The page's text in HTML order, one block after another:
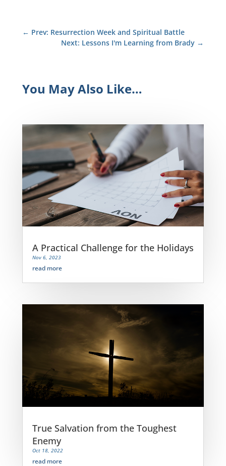
← Prev: Resurrection Week and Spiritual Battle
Next: Lessons I'm Learning from Brady →
You May Also Like…
A Practical Challenge for the Holidays
Nov 6, 2023
read more
True Salvation from the Toughest
Enemy
Oct 18, 2022
read more